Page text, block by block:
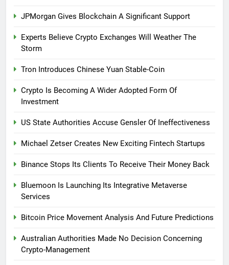
JPMorgan Gives Blockchain A Significant Support
Experts Believe Crypto Exchanges Will Weather The
Storm
Tron Introduces Chinese Yuan Stable-Coin
Crypto Is Becoming A Wider Adopted Form Of
Investment
US State Authorities Accuse Gensler Of Ineffectiveness
Michael Zetser Creates New Exciting Fintech Startups
Binance Stops Its Clients To Receive Their Money Back
Bluemoon Is Launching Its Integrative Metaverse
Services
Bitcoin Price Movement Analysis And Future Predictions
Australian Authorities Made No Decision Concerning
Crypto-Management